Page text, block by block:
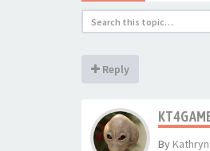
Reply
By